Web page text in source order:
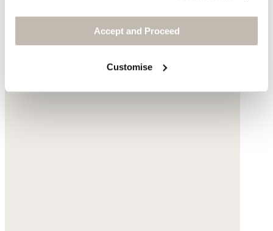
Accept and Proceed
Customise